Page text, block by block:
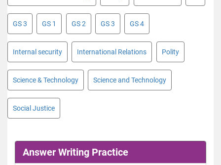
GS 3 GS 1 GS 2 GS 3 GS 4
Internal security International Relations Polity
Science & Technology Science and Technology
Social Justice
Answer Writing Practice